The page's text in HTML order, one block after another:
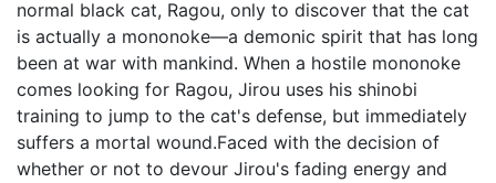
normal black cat, Ragou, only to discover that the cat
is actually a mononoke—a demonic spirit that has long
been at war with mankind. When a hostile mononoke
comes looking for Ragou, Jirou uses his shinobi
training to jump to the cat's defense, but immediately
suffers a mortal wound.Faced with the decision of
whether or not to devour Jirou's fading energy and